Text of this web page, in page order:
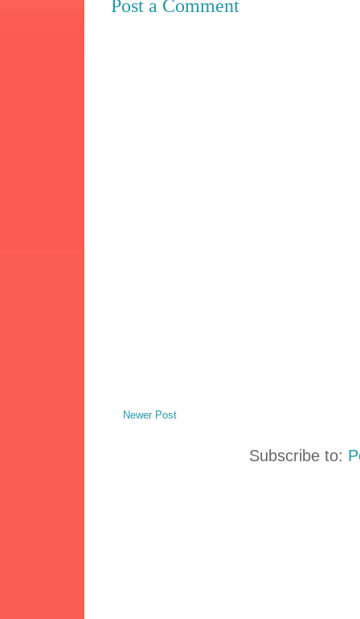
Post a Comment
Newer Post
Subscribe to: